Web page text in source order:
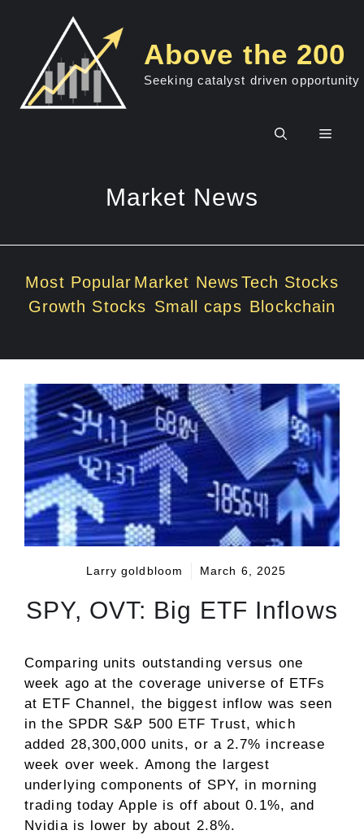
Above the 200
Seeking catalyst driven opportunity
Menu
Market News
Most Popular Market NewsTech Stocks
Growth Stocks Small caps Blockchain
Larry goldbloom March 6, 2025
SPY, OVT: Big ETF Inflows
Comparing units outstanding versus one
week ago at the coverage universe of ETFs
at ETF Channel, the biggest inflow was seen
in the SPDR S&P 500 ETF Trust, which
added 28,300,000 units, or a 2.7% increase
week over week. Among the largest
underlying components of SPY, in morning
trading today Apple is off about 0.1%, and
Nvidia is lower by about 2.8%.